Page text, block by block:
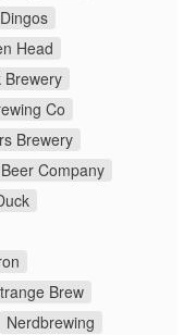
Head
Brewery
Co
Brewery
Company
Brew
Nerdbrewing